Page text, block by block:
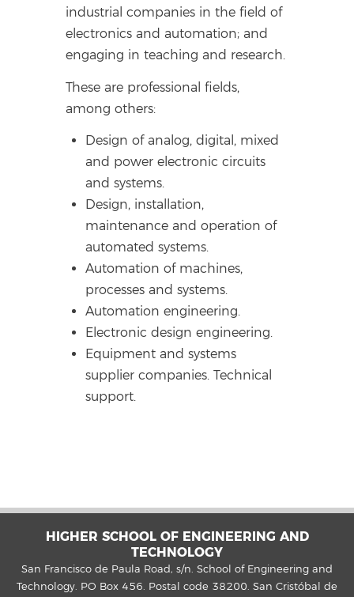
industrial companies in the field of
electronics and automation; and
engaging in teaching and research.
These are professional fields,
among others:
Design of analog, digital, mixed
and power electronic circuits
and systems.
Design, installation,
maintenance and operation of
automated systems.
Automation of machines,
processes and systems.
Automation engineering.
Electronic design engineering.
Equipment and systems
supplier companies. Technical
support.
HIGHER SCHOOL OF ENGINEERING AND
TECHNOLOGY
San Francisco de Paula Road, s/n. School of Engineering and
Technology. PO Box 456. Postal code 38200. San Cristóbal de